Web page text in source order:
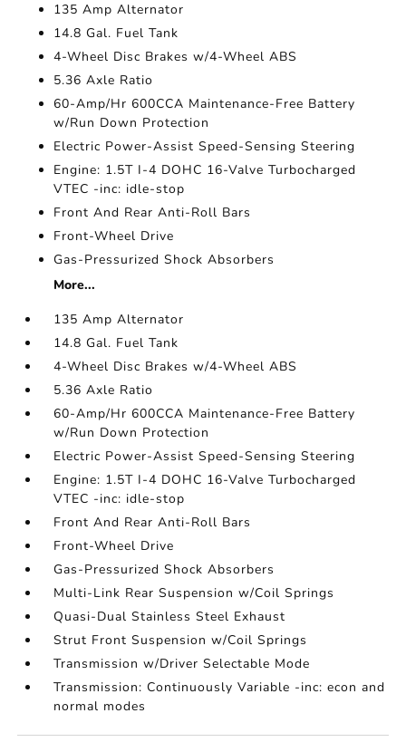
135 Amp Alternator
14.8 Gal. Fuel Tank
4-Wheel Disc Brakes w/4-Wheel ABS
5.36 Axle Ratio
60-Amp/Hr 600CCA Maintenance-Free Battery
w/Run Down Protection
Electric Power-Assist Speed-Sensing Steering
Engine: 1.5T I-4 DOHC 16-Valve Turbocharged
VTEC -inc: idle-stop
Front And Rear Anti-Roll Bars
Front-Wheel Drive
Gas-Pressurized Shock Absorbers
More...
135 Amp Alternator
14.8 Gal. Fuel Tank
4-Wheel Disc Brakes w/4-Wheel ABS
5.36 Axle Ratio
60-Amp/Hr 600CCA Maintenance-Free Battery
w/Run Down Protection
Electric Power-Assist Speed-Sensing Steering
Engine: 1.5T I-4 DOHC 16-Valve Turbocharged
VTEC -inc: idle-stop
Front And Rear Anti-Roll Bars
Front-Wheel Drive
Gas-Pressurized Shock Absorbers
Multi-Link Rear Suspension w/Coil Springs
Quasi-Dual Stainless Steel Exhaust
Strut Front Suspension w/Coil Springs
Transmission w/Driver Selectable Mode
Transmission: Continuously Variable -inc: econ and
normal modes